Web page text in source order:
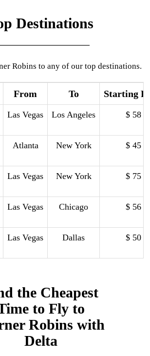
Destinations
Robins to any of our top destinations.
From To Starting
Las Vegas Los Angeles $ 58
Atlanta New York $ 45
Las Vegas New York $ 75
Las Vegas Chicago $ 56
Las Vegas Dallas $ 50
the Cheapest
to Fly to
Robins with
Delta